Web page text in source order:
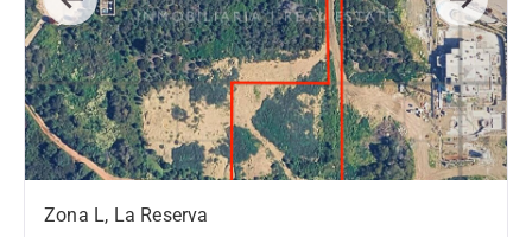
Previous Next
Zona L, La Reserva